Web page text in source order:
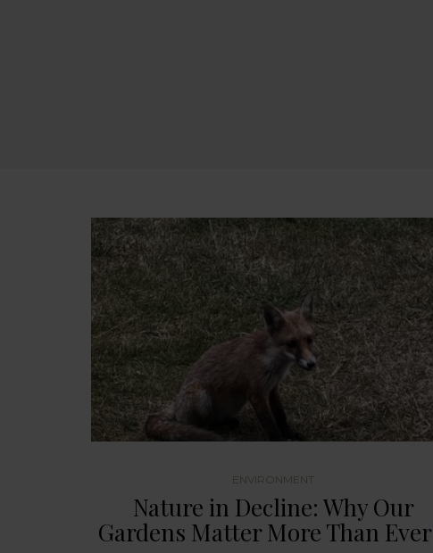
ENVIRONMENT
Nature in Decline: Why Our
Gardens Matter More Than Ever